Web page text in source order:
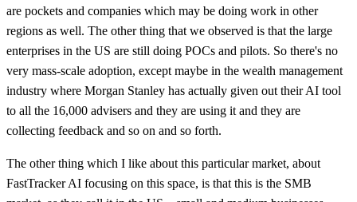
are pockets and companies which may be doing work in other
regions as well. The other thing that we observed is that the large
enterprises in the US are still doing POCs and pilots. So there's no
very mass-scale adoption, except maybe in the wealth management
industry where Morgan Stanley has actually given out their AI tool
to all the 16,000 advisers and they are using it and they are
collecting feedback and so on and so forth.
The other thing which I like about this particular market, about
FastTracker AI focusing on this space, is that this is the SMB